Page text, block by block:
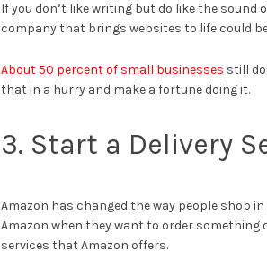
If you don’t like writing but do like the sound
company that brings websites to life could
About 50 percent of small businesses still
that in a hurry and make a fortune doing it.
3. Start a Delivery
Amazon has changed the way people shop
Amazon when they want to order something
services that Amazon offers.